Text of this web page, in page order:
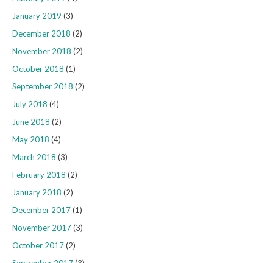
January 2019 (3)
December 2018 (2)
November 2018 (2)
October 2018 (1)
September 2018 (2)
July 2018 (4)
June 2018 (2)
May 2018 (4)
March 2018 (3)
February 2018 (2)
January 2018 (2)
December 2017(1)
November 2017(3)
October 2017(2)